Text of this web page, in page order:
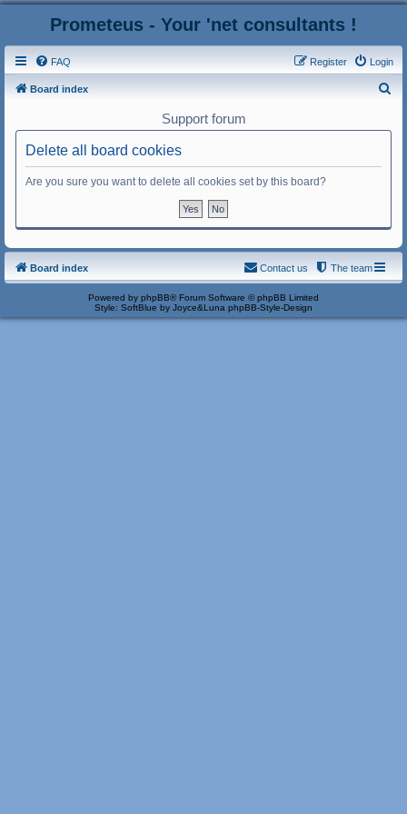
Prometeus - Your 'net consultants !
FAQ Login
Register
Board index
Support forum
Delete all board cookies
Are you sure you want to delete all cookies set by this board?
Board index The team
Contact us
Powered by phpBB® Forum Software © phpBB Limited
Style: SoftBlue by Joyce&Luna phpBB-Style-Design